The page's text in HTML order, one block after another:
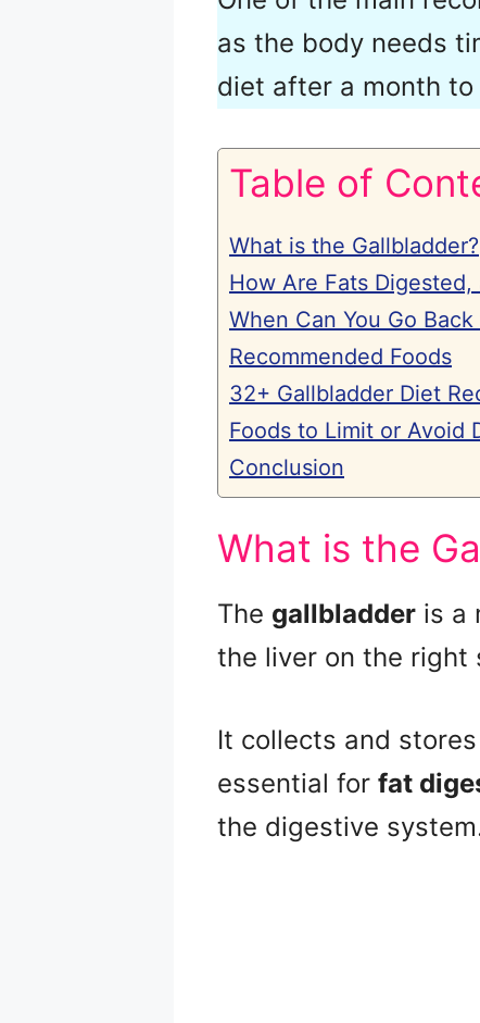
as the body needs
diet after a month
Table of
What is the Gallbladder?
How Are Fats
When Can You Go
Recommended Foods
32+ Gallbladder Diet
Foods to Limit or Avoid
Conclusion
What is the
The gallbladder is a
the liver on the right
It collects and stores
essential for fat
the digestive